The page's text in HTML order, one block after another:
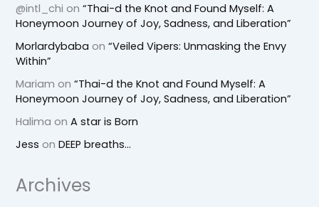
@intl_chi on“Thai-d the Knot and Found Myself: A
Honeymoon Journey of Joy, Sadness, and Liberation”
Morlardybaba on“Veiled Vipers: Unmasking the Envy
Within”
Mariam on“Thai-d the Knot and Found Myself: A
Honeymoon Journey of Joy, Sadness, and Liberation”
Halima onA star is Born
Jess onDEEP breaths…
Archives